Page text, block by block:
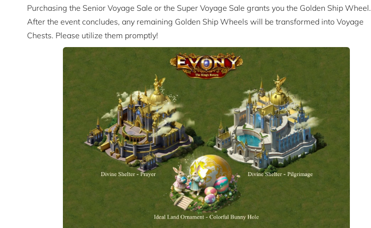
Purchasing the Senior Voyage Sale or the Super Voyage Sale grants you the Golden Ship Wheel.
After the event concludes, any remaining Golden Ship Wheels will be transformed into Voyage
Chests. Please utilize them promptly!